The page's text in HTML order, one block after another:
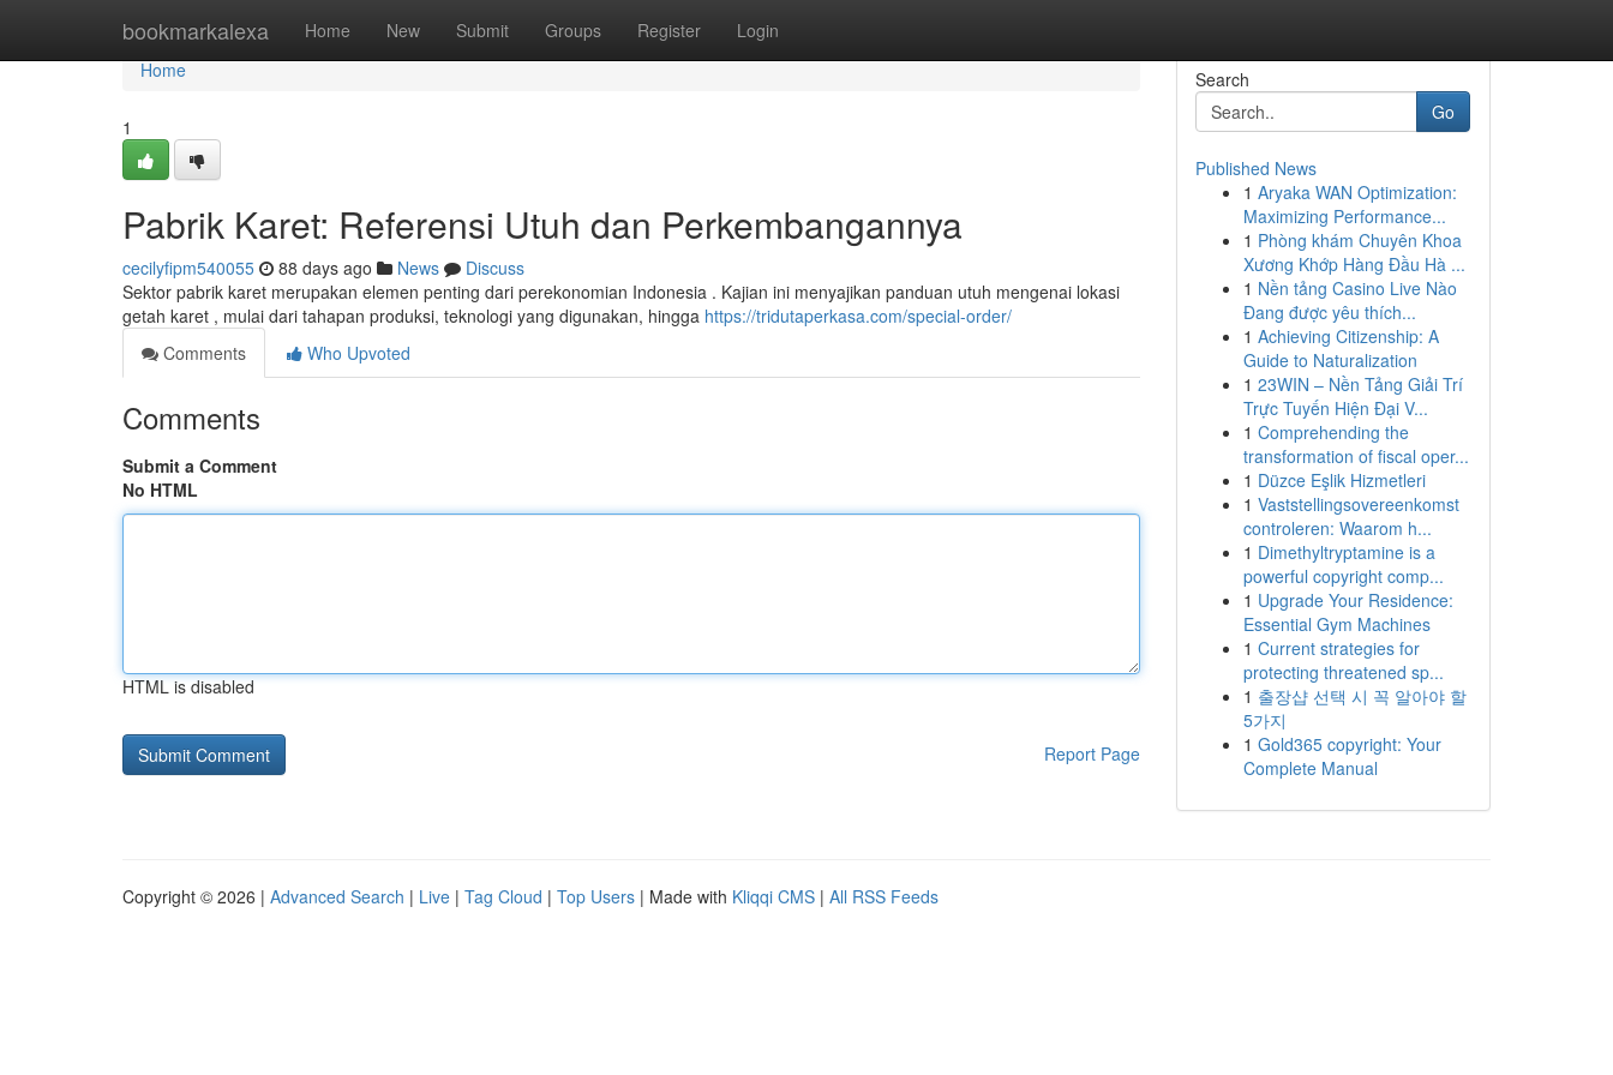
bookmarkalexa Home New Submit Groups Register Login
Home
Home
1
Pabrik Karet: Referensi Utuh dan Perkembangannya
cecilyfipm540055 88 days ago News
Discuss
Sektor pabrik karet merupakan elemen penting dari perekonomian Indonesia . Kajian ini menyajikan panduan utuh mengenai lokasi
getah karet , mulai dari tahapan produksi, teknologi yang digunakan, hingga https://tridutaperkasa.com/special-order/
Comments
Who Upvoted
Comments
Submit a Comment
No HTML
HTML is disabled
Report Page
Search
Go
Published News
1 Aryaka WAN Optimization:
Maximizing Performance...
1 Phòng khám Chuyên Khoa
Xương Khớp Hàng Đầu Hà ...
1 Nền tảng Casino Live Nào
Đang được yêu thích...
1 Achieving Citizenship: A
Guide to Naturalization
1 23WIN – Nền Tảng Giải Trí
Trực Tuyến Hiện Đại V...
1 Comprehending the
transformation of fiscal oper...
1 Düzce Eşlik Hizmetleri
1 Vaststellingsovereenkomst
controleren: Waarom h...
1 Dimethyltryptamine is a
powerful copyright comp...
1 Upgrade Your Residence:
Essential Gym Machines
1 Current strategies for
protecting threatened sp...
1 출장샵 선택 시 꼭 알아야 할
5가지
1 Gold365 copyright: Your
Complete Manual
Copyright © 2026 | Advanced Search | Live | Tag Cloud | Top Users | Made with Kliqqi CMS | All RSS Feeds